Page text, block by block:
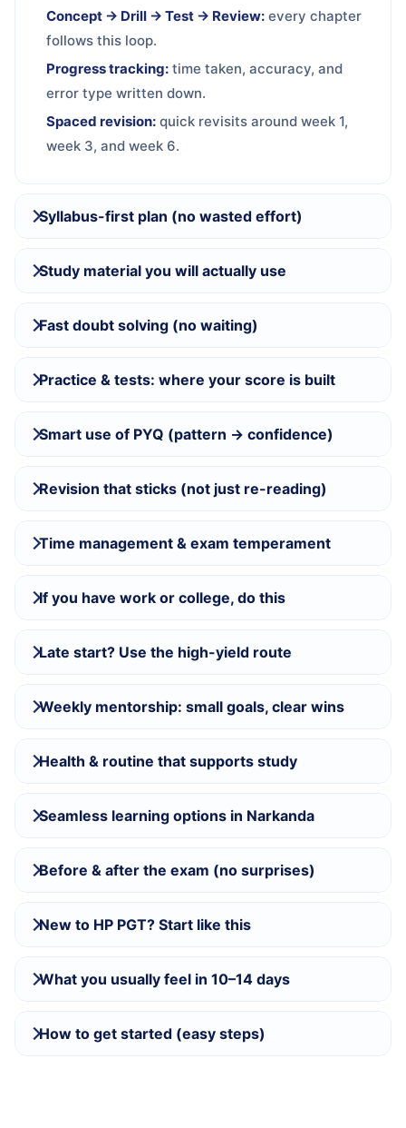
Concept → Drill → Test → Review: every chapter
follows this loop.
Progress tracking: time taken, accuracy, and
error type written down.
Spaced revision: quick revisits around week 1,
week 3, and week 6.
Syllabus-first plan (no wasted effort)
Study material you will actually use
Fast doubt solving (no waiting)
Practice & tests: where your score is built
Smart use of PYQ (pattern → confidence)
Revision that sticks (not just re-reading)
Time management & exam temperament
If you have work or college, do this
Late start? Use the high-yield route
Weekly mentorship: small goals, clear wins
Health & routine that supports study
Seamless learning options in Narkanda
Before & after the exam (no surprises)
New to HP PGT? Start like this
What you usually feel in 10–14 days
How to get started (easy steps)